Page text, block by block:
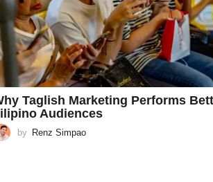
Taglish Marketing Performs
Audiences
by Renz Simpao